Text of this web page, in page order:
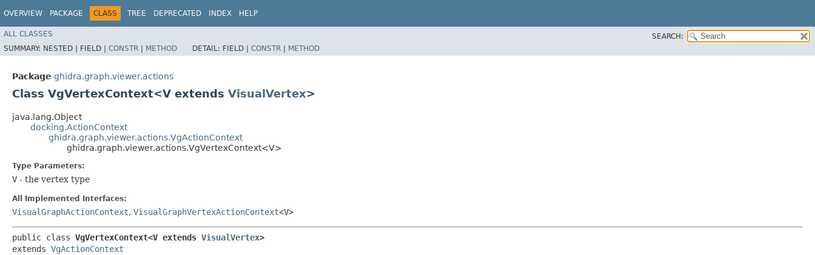
OVERVIEW PACKAGE CLASS TREE DEPRECATED INDEX HELP
ALL CLASSES
SEARCH:
SUMMARY: NESTED | FIELD | CONSTR | METHOD DETAIL: FIELD | CONSTR | METHOD
Package ghidra.graph.viewer.actions
Class VgVertexContext<V extends VisualVertex>
java.lang.Object
docking.ActionContext
ghidra.graph.viewer.actions.VgActionContext
ghidra.graph.viewer.actions.VgVertexContext<V>
Type Parameters:
V - the vertex type
All Implemented Interfaces:
VisualGraphActionContext, VisualGraphVertexActionContext<V>
public class VgVertexContext<V extends VisualVertex>
extends VgActionContext